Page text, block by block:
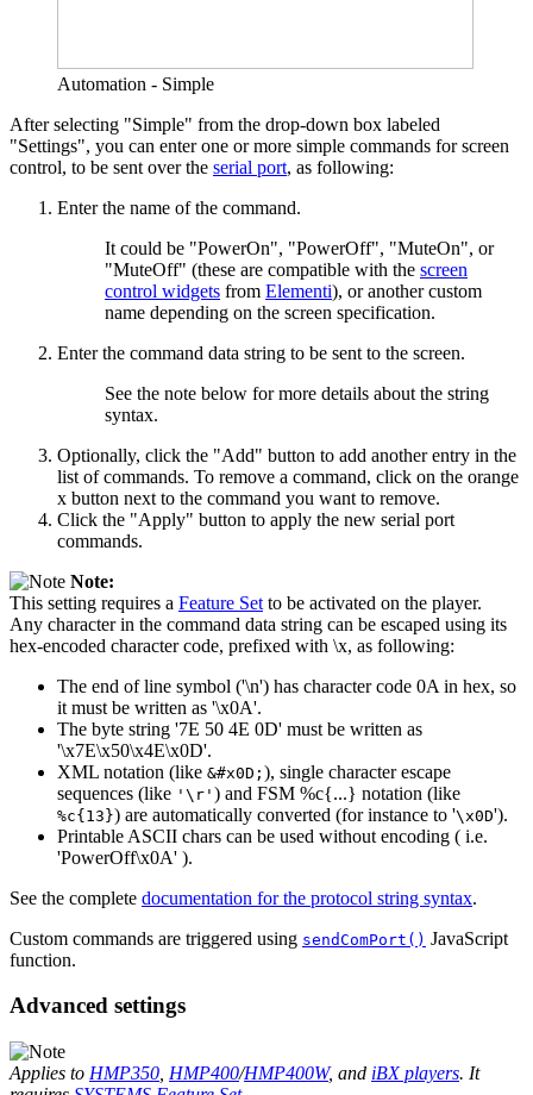
Automation - Simple
After selecting "Simple" from the drop-down box labeled
"Settings", you can enter one or more simple commands for screen
control, to be sent over the serial port, as following:
Enter the name of the command.
It could be "PowerOn", "PowerOff", "MuteOn", or
"MuteOff" (these are compatible with the screen
control widgets from Elementi), or another custom
name depending on the screen specification.
Enter the command data string to be sent to the screen.
See the note below for more details about the string
syntax.
Optionally, click the "Add" button to add another entry in the
list of commands. To remove a command, click on the orange
x button next to the command you want to remove.
Click the "Apply" button to apply the new serial port
commands.
Note:
This setting requires a Feature Set to be activated on the player.
Any character in the command data string can be escaped using its
hex-encoded character code, prefixed with \x, as following:
The end of line symbol ('\n') has character code 0A in hex, so
it must be written as '\x0A'.
The byte string '7E 50 4E 0D' must be written as
'\x7E\x50\x4E\x0D'.
XML notation (like &#x0D; ), single character escape
sequences (like '\r' ) and FSM %c{...} notation (like
%c{13}) are automatically converted (for instance to '\x0D').
Printable ASCII chars can be used without encoding ( i.e.
'PowerOff\x0A' ).
See the complete documentation for the protocol string syntax.
Custom commands are triggered using sendComPort() JavaScript
function.
Advanced settings
Applies to HMP350 HMP400/HMP400W, and iBX players. It